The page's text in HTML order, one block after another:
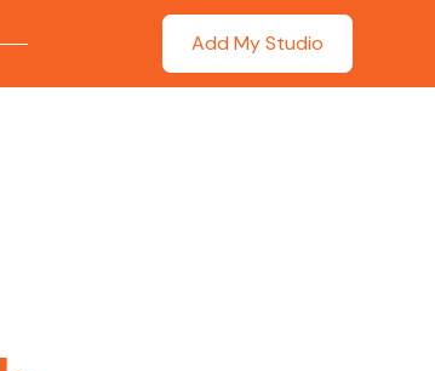
Add My Studio